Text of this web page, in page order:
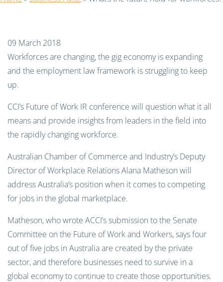
09 March 2018
Workforces are changing, the gig economy is expanding
and the employment law framework is struggling to keep
up.
CCI’s Future of Work IR conference will question what it all
means and provide insights from leaders in the field into
the rapidly changing workforce.
Australian Chamber of Commerce and Industry’s Deputy
Director of Workplace Relations Alana Matheson will
address Australia’s position when it comes to competing
for jobs in the global marketplace.
Matheson, who wrote ACCI’s submission to the Senate
Committee on the Future of Work and Workers, says four
out of five jobs in Australia are created by the private
sector, and therefore businesses need to survive in a
global economy to continue to create those opportunities.